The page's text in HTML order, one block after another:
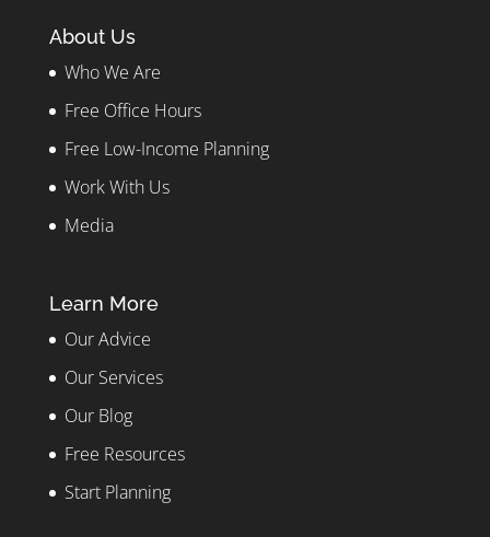
About Us
Who We Are
Free Office Hours
Free Low-Income Planning
Work With Us
Media
Learn More
Our Advice
Our Services
Our Blog
Free Resources
Start Planning